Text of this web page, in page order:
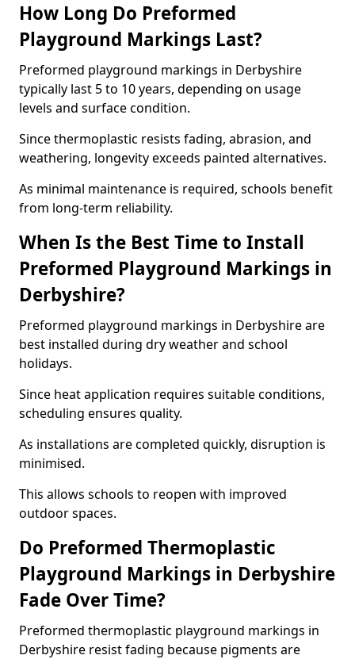
How Long Do Preformed
Playground Markings Last?
Preformed playground markings in Derbyshire
typically last 5 to 10 years, depending on usage
levels and surface condition.
Since thermoplastic resists fading, abrasion, and
weathering, longevity exceeds painted alternatives.
As minimal maintenance is required, schools benefit
from long-term reliability.
When Is the Best Time to Install
Preformed Playground Markings in
Derbyshire?
Preformed playground markings in Derbyshire are
best installed during dry weather and school
holidays.
Since heat application requires suitable conditions,
scheduling ensures quality.
As installations are completed quickly, disruption is
minimised.
This allows schools to reopen with improved
outdoor spaces.
Do Preformed Thermoplastic
Playground Markings in Derbyshire
Fade Over Time?
Preformed thermoplastic playground markings in
Derbyshire resist fading because pigments are